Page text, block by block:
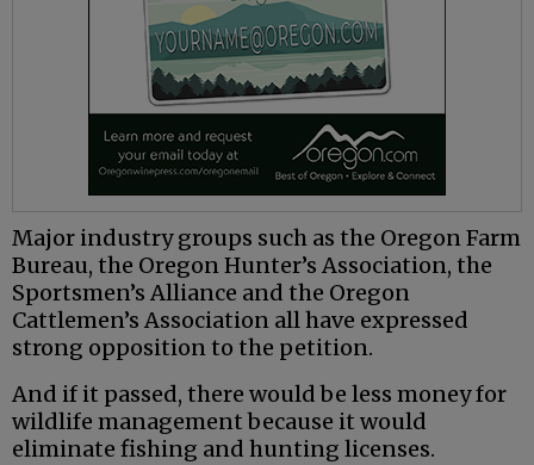
Major industry groups such as the Oregon Farm
Bureau, the Oregon Hunter’s Association, the
Sportsmen’s Alliance and the Oregon
Cattlemen’s Association all have expressed
strong opposition to the petition.
And if it passed, there would be less money for
wildlife management because it would
eliminate fishing and hunting licenses.